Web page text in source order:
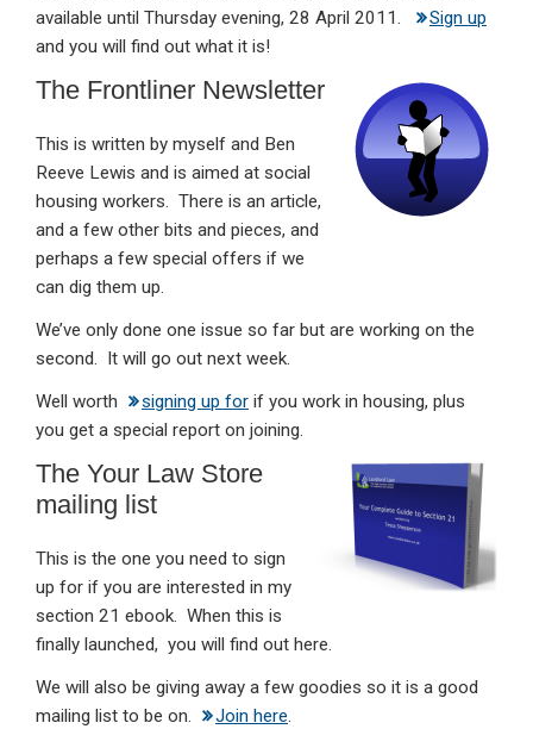
available until Thursday evening, 28 April 2011.
Sign up
and you will find out what it is!
The Frontliner Newsletter
This is written by myself and Ben
Reeve Lewis and is aimed at social
housing workers. There is an article,
and a few other bits and pieces, and
perhaps a few special offers if we
can dig them up.
We’ve only done one issue so far but are working on the
second. It will go out next week.
Well worth
signing up for if you work in housing, plus
you get a special report on joining.
The Your Law Store
mailing list
This is the one you need to sign
up for if you are interested in my
section 21 ebook. When this is
finally launched, you will find out here.
We will also be giving away a few goodies so it is a good
mailing list to be on.
Join here.